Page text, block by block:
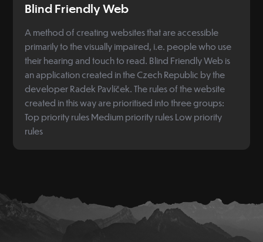
Blind Friendly Web
A method of creating websites that are accessible
primarily to the visually impaired, i.e. people who use
their hearing and touch to read. Blind Friendly Web is
an application created in the Czech Republic by the
developer Radek Pavlíček. The rules of the website
created in this way are prioritised into three groups:
Top priority rules Medium priority rules Low priority
rules